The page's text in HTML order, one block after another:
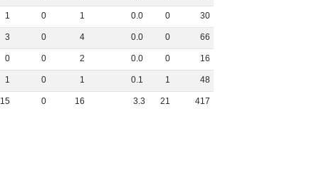
1 0 1 0.0 0 30
3 0 4 0.0 0 66
0 0 2 0.0 0 16
1 0 1 0.1 1 48
15 0 16 3.3 21 417